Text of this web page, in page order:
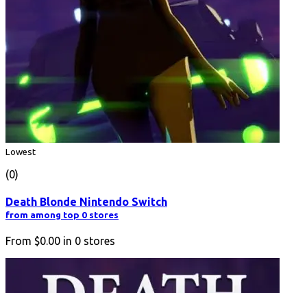
Lowest
(0)
Death Blonde Nintendo Switch
from among top 0 stores
From $0.00 in 0 stores